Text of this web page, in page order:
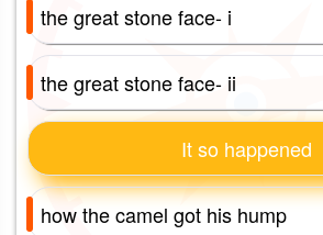
the great stone face- i
the great stone face- ii
It so happened
how the camel got his hump